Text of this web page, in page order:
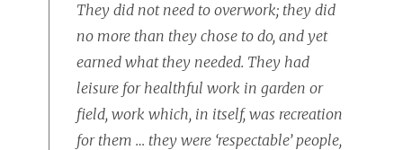
They did not need to overwork; they did
no more than they chose to do, and yet
earned what they needed. They had
leisure for healthful work in garden or
field, work which, in itself, was recreation
for them … they were ‘respectable’ people,